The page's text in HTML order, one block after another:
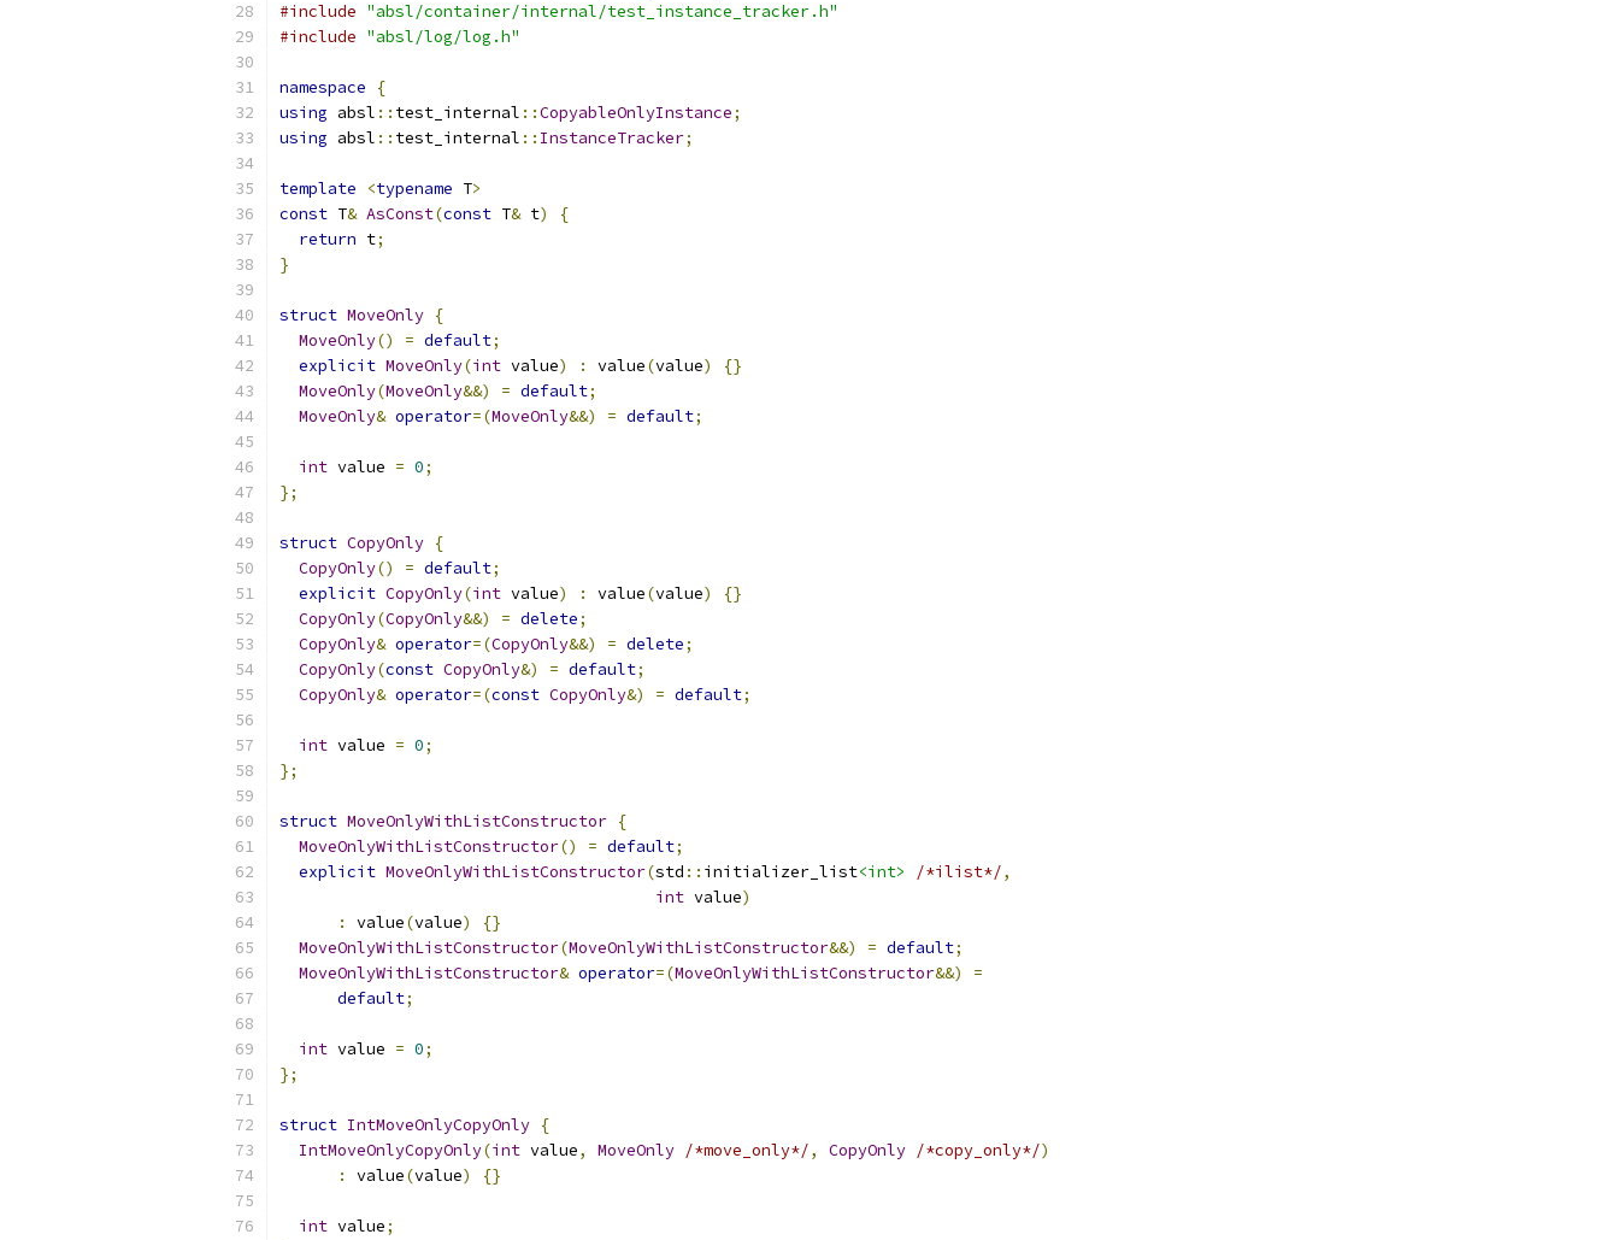
#include "absl/container/internal/test_instance_tracker.h"
#include "absl/log/log.h"
namespace
{
using absl :: test_internal ::CopyableOnlyInstance;
using absl :: test_internal :: InstanceTracker;
template <typename T>
const T& AsConst(const T& t)
{
return t;
}
struct MoveOnly {
MoveOnly() = default;
explicit MoveOnly(int value) : value(value)
{}
MoveOnly(MoveOnly&&) = default;
MoveOnly& operator=(MoveOnly&&) = default;
int value = 0;
};
struct CopyOnly {
CopyOnly() = default;
explicit CopyOnly(int value) : value(value)
{}
CopyOnly(CopyOnly&&) = delete;
CopyOnly& operator=(CopyOnly&&) = delete;
CopyOnly(const CopyOnly&) = default;
CopyOnly& operator=(const CopyOnly&) = default;
int value = 0;
};
struct MoveOnlyWithListConstructor {
MoveOnlyWithListConstructor() = default;
explicit MoveOnlyWithListConstructor(std :: initializer_list<int> /*ilist*/,
int value)
:
value(value)
{}
MoveOnlyWithListConstructor(MoveOnlyWithListConstructor&&) = default;
MoveOnlyWithListConstructor& operator=(MoveOnlyWithListConstructor&&)
=
default;
int value = 0;
};
struct IntMoveOnlyCopyOnly {
IntMoveOnlyCopyOnly(int value, MoveOnly /*move_only*/, CopyOnly /*copy_only*/)
:
value(value) {}
int value;